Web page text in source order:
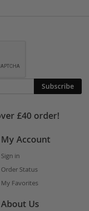
Subscribe
£40 order!
My Account
Sign in
Order Status
My Favorites
About Us